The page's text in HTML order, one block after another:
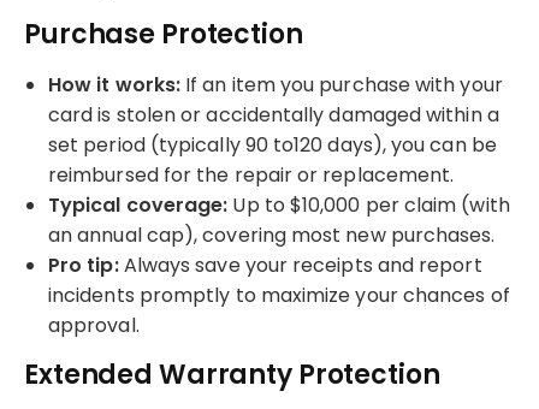
Purchase Protection
How it works: If an item you purchase with your
card is stolen or accidentally damaged within a
set period (typically 90 to120 days), you can be
reimbursed for the repair or replacement.
Typical coverage: Up to $10,000 per claim (with
an annual cap), covering most new purchases.
Pro tip:Always save your receipts and report
incidents promptly to maximize your chances of
approval.
Extended Warranty Protection